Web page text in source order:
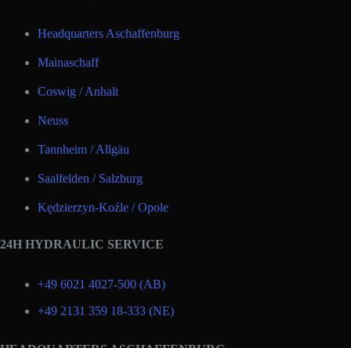
Headquarters Aschaffenburg
Mainaschaff
Coswig / Anhalt
Neuss
Tannheim / Allgäu
Saalfelden / Salzburg
Kędzierzyn-Koźle / Opole
24H HYDRAULIC SERVICE
+49 6021 4027-500 (AB)
+49 2131 359 18-333 (NE)